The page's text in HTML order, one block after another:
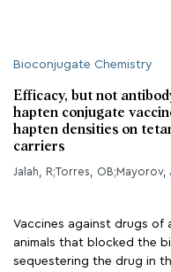
Bioconjugate Chemistry
Efficacy, but not
hapten conjugate
hapten densities on
carriers
Vaccines against drugs of
animals that blocked the
sequestering the drug in